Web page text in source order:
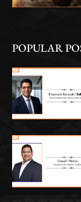
POPULAR